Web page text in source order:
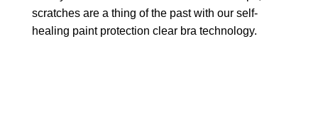
scratches are a thing of the past with our self-
healing paint protection clear bra technology.